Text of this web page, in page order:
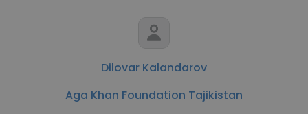
Dilovar Kalandarov
Aga Khan Foundation Tajikistan